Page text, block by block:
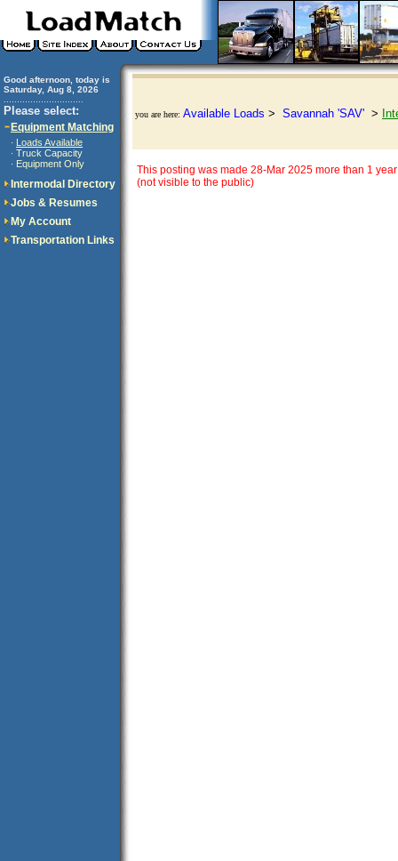
Good afternoon, today is
Saturday, Aug 8, 2026
Please select:
Equipment Matching
· Loads Available
· Truck Capacity
· Equipment Only
Intermodal Directory
Jobs & Resumes
My Account
Transportation Links
you are here: Available Loads > Savannah 'SAV' >
This posting was made 28-Mar 2025 more than 1
(not visible to the public)